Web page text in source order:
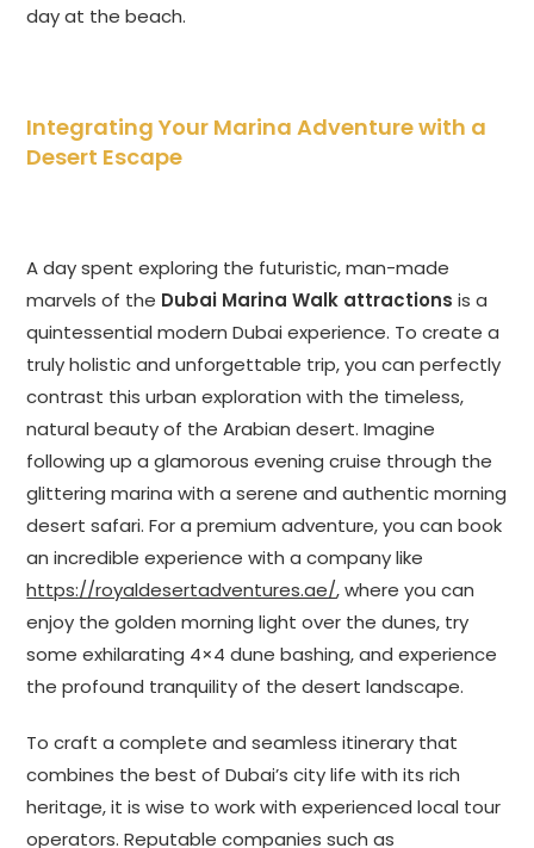
day at the beach.
Integrating Your Marina Adventure with a
Desert Escape
A day spent exploring the futuristic, man-made
marvels of the Dubai Marina Walk attractions is a
quintessential modern Dubai experience. To create a
truly holistic and unforgettable trip, you can perfectly
contrast this urban exploration with the timeless,
natural beauty of the Arabian desert. Imagine
following up a glamorous evening cruise through the
glittering marina with a serene and authentic morning
desert safari. For a premium adventure, you can book
an incredible experience with a company like
https://royaldesertadventures.ae/, where you can
enjoy the golden morning light over the dunes, try
some exhilarating 4×4 dune bashing, and experience
the profound tranquility of the desert landscape.
To craft a complete and seamless itinerary that
combines the best of Dubai’s city life with its rich
heritage, it is wise to work with experienced local tour
operators. Reputable companies such as